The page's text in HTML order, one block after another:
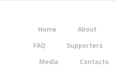
Home About
FAQ
Supporters
Media
Contacts